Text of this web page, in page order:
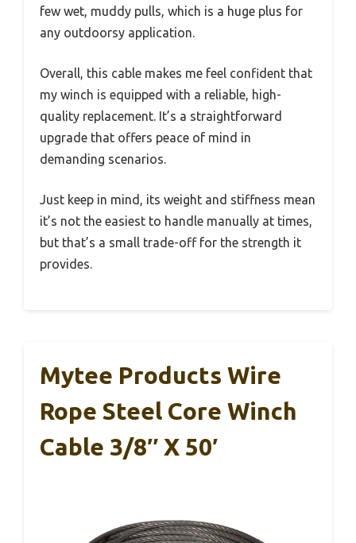
few wet, muddy pulls, which is a huge plus for
any outdoorsy application.
Overall, this cable makes me feel confident that
my winch is equipped with a reliable, high-
quality replacement. It’s a straightforward
upgrade that offers peace of mind in
demanding scenarios.
Just keep in mind, its weight and stiffness mean
it’s not the easiest to handle manually at times,
but that’s a small trade-off for the strength it
provides.
Mytee Products Wire
Rope Steel Core Winch
Cable 3/8″ X 50′